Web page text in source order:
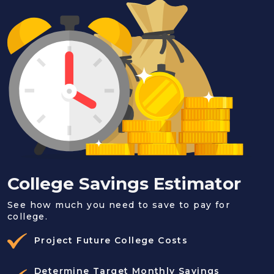
College Savings Estimator
See how much you need to save to pay for
college.
Project Future College Costs
Determine Target Monthly Savings